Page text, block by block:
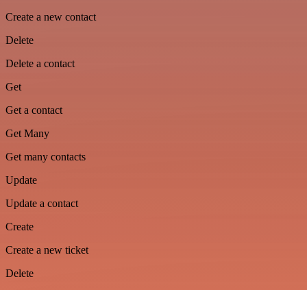
Create a new contact
Delete
Delete a contact
Get
Get a contact
Get Many
Get many contacts
Update
Update a contact
Create
Create a new ticket
Delete